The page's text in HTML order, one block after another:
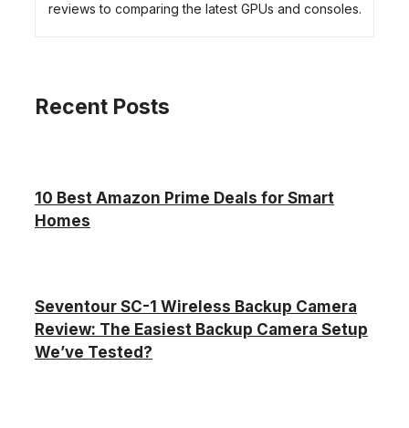
reviews to comparing the latest GPUs and consoles.
Recent Posts
10 Best Amazon Prime Deals for Smart
Homes
Seventour SC-1 Wireless Backup Camera
Review: The Easiest Backup Camera Setup
We’ve Tested?